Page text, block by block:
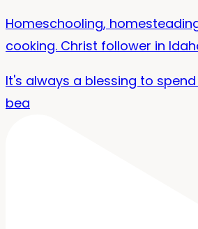
Homeschooling,
cooking. Christ follower in
It's always a blessing to
bea